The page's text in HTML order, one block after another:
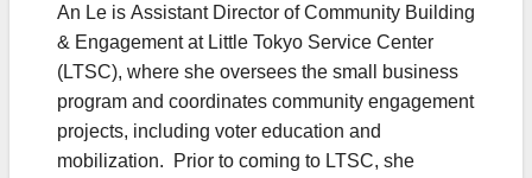
An Le is Assistant Director of Community Building
& Engagement at Little Tokyo Service Center
(LTSC), where she oversees the small business
program and coordinates community engagement
projects, including voter education and
mobilization. Prior to coming to LTSC, she